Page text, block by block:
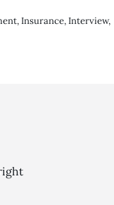
,Insurance,Interview,